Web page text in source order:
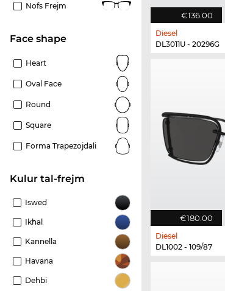
Nofs Frejm
Face shape
Heart
Oval Face
Round
Square
Forma Trapezojdali
Kulur tal-frejm
Iswed
Ikħal
Kannella
Havana
Dehbi
€136.00
Diesel
DL3011U - 20296G
€180.00
Diesel
DL1002 - 109/87